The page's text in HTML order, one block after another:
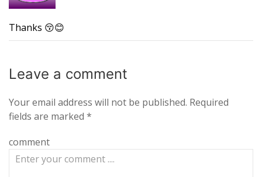
Thanks 😚😊
Leave a comment
Your email address will not be published. Required
fields are marked *
comment